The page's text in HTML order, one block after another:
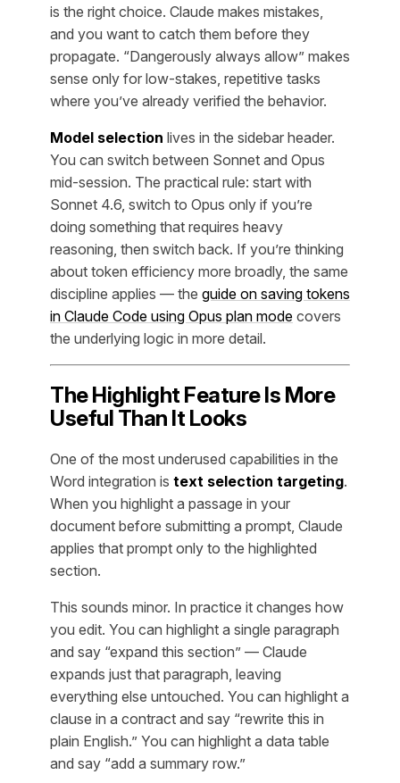
is the right choice. Claude makes mistakes,
and you want to catch them before they
propagate. “Dangerously always allow” makes
sense only for low-stakes, repetitive tasks
where you’ve already verified the behavior.
Model selection lives in the sidebar header.
You can switch between Sonnet and Opus
mid-session. The practical rule: start with
Sonnet 4.6, switch to Opus only if you’re
doing something that requires heavy
reasoning, then switch back. If you’re thinking
about token efficiency more broadly, the same
discipline applies — the guide on saving tokens
in Claude Code using Opus plan mode covers
the underlying logic in more detail.
The Highlight Feature Is More
Useful Than It Looks
One of the most underused capabilities in the
Word integration is text selection targeting.
When you highlight a passage in your
document before submitting a prompt, Claude
applies that prompt only to the highlighted
section.
This sounds minor. In practice it changes how
you edit. You can highlight a single paragraph
and say “expand this section” — Claude
expands just that paragraph, leaving
everything else untouched. You can highlight a
clause in a contract and say “rewrite this in
plain English.” You can highlight a data table
and say “add a summary row.”